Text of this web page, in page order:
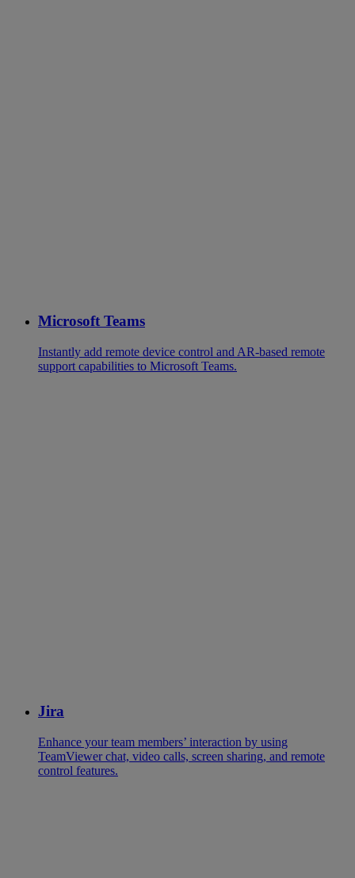
Microsoft Teams
Instantly add remote device control and AR-based remote
support capabilities to Microsoft Teams.
Jira
Enhance your team members’ interaction by using
TeamViewer chat, video calls, screen sharing, and remote
control features.